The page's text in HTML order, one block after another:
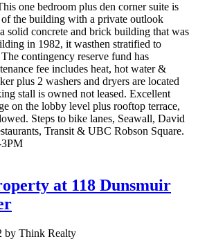
one bedroom plus den corner suite is
of the building with a private outlook
solid concrete and brick building that was
in 1982, it wasthen stratified to
contingency reserve fund has
fee includes heat, hot water &
plus 2 washers and dryers are located
stall is owned not leased. Excellent
on the lobby level plus rooftop terrace,
Steps to bike lanes, Seawall, David
Transit & UBC Robson Square.
at 118 Dunsmuir
by Think Realty